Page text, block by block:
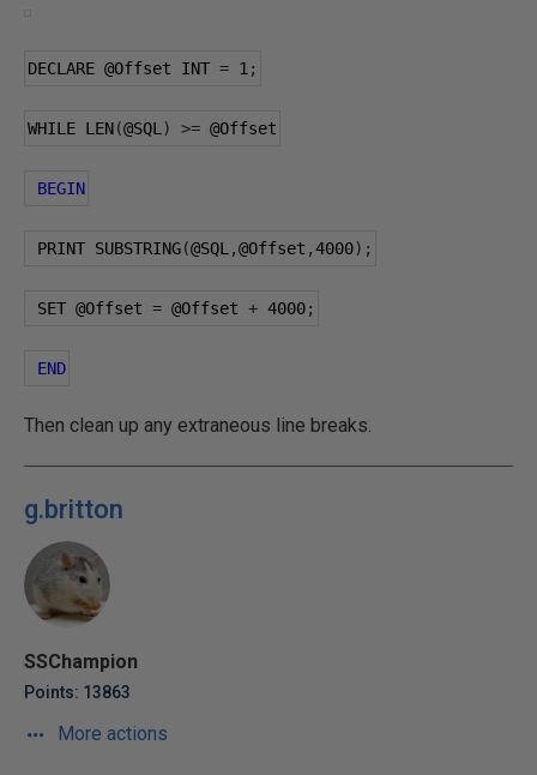
DECLARE @Offset INT = 1 ;
WHILE LEN(@SQL ) >= @Offset
BEGIN
PRINT SUBSTRING(@SQL ,@Offset ,4000);
SET @Offset = @Offset + 4000;
END
Then clean up any extraneous line breaks.
g.britton
SSChampion
Points: 13863
More actions